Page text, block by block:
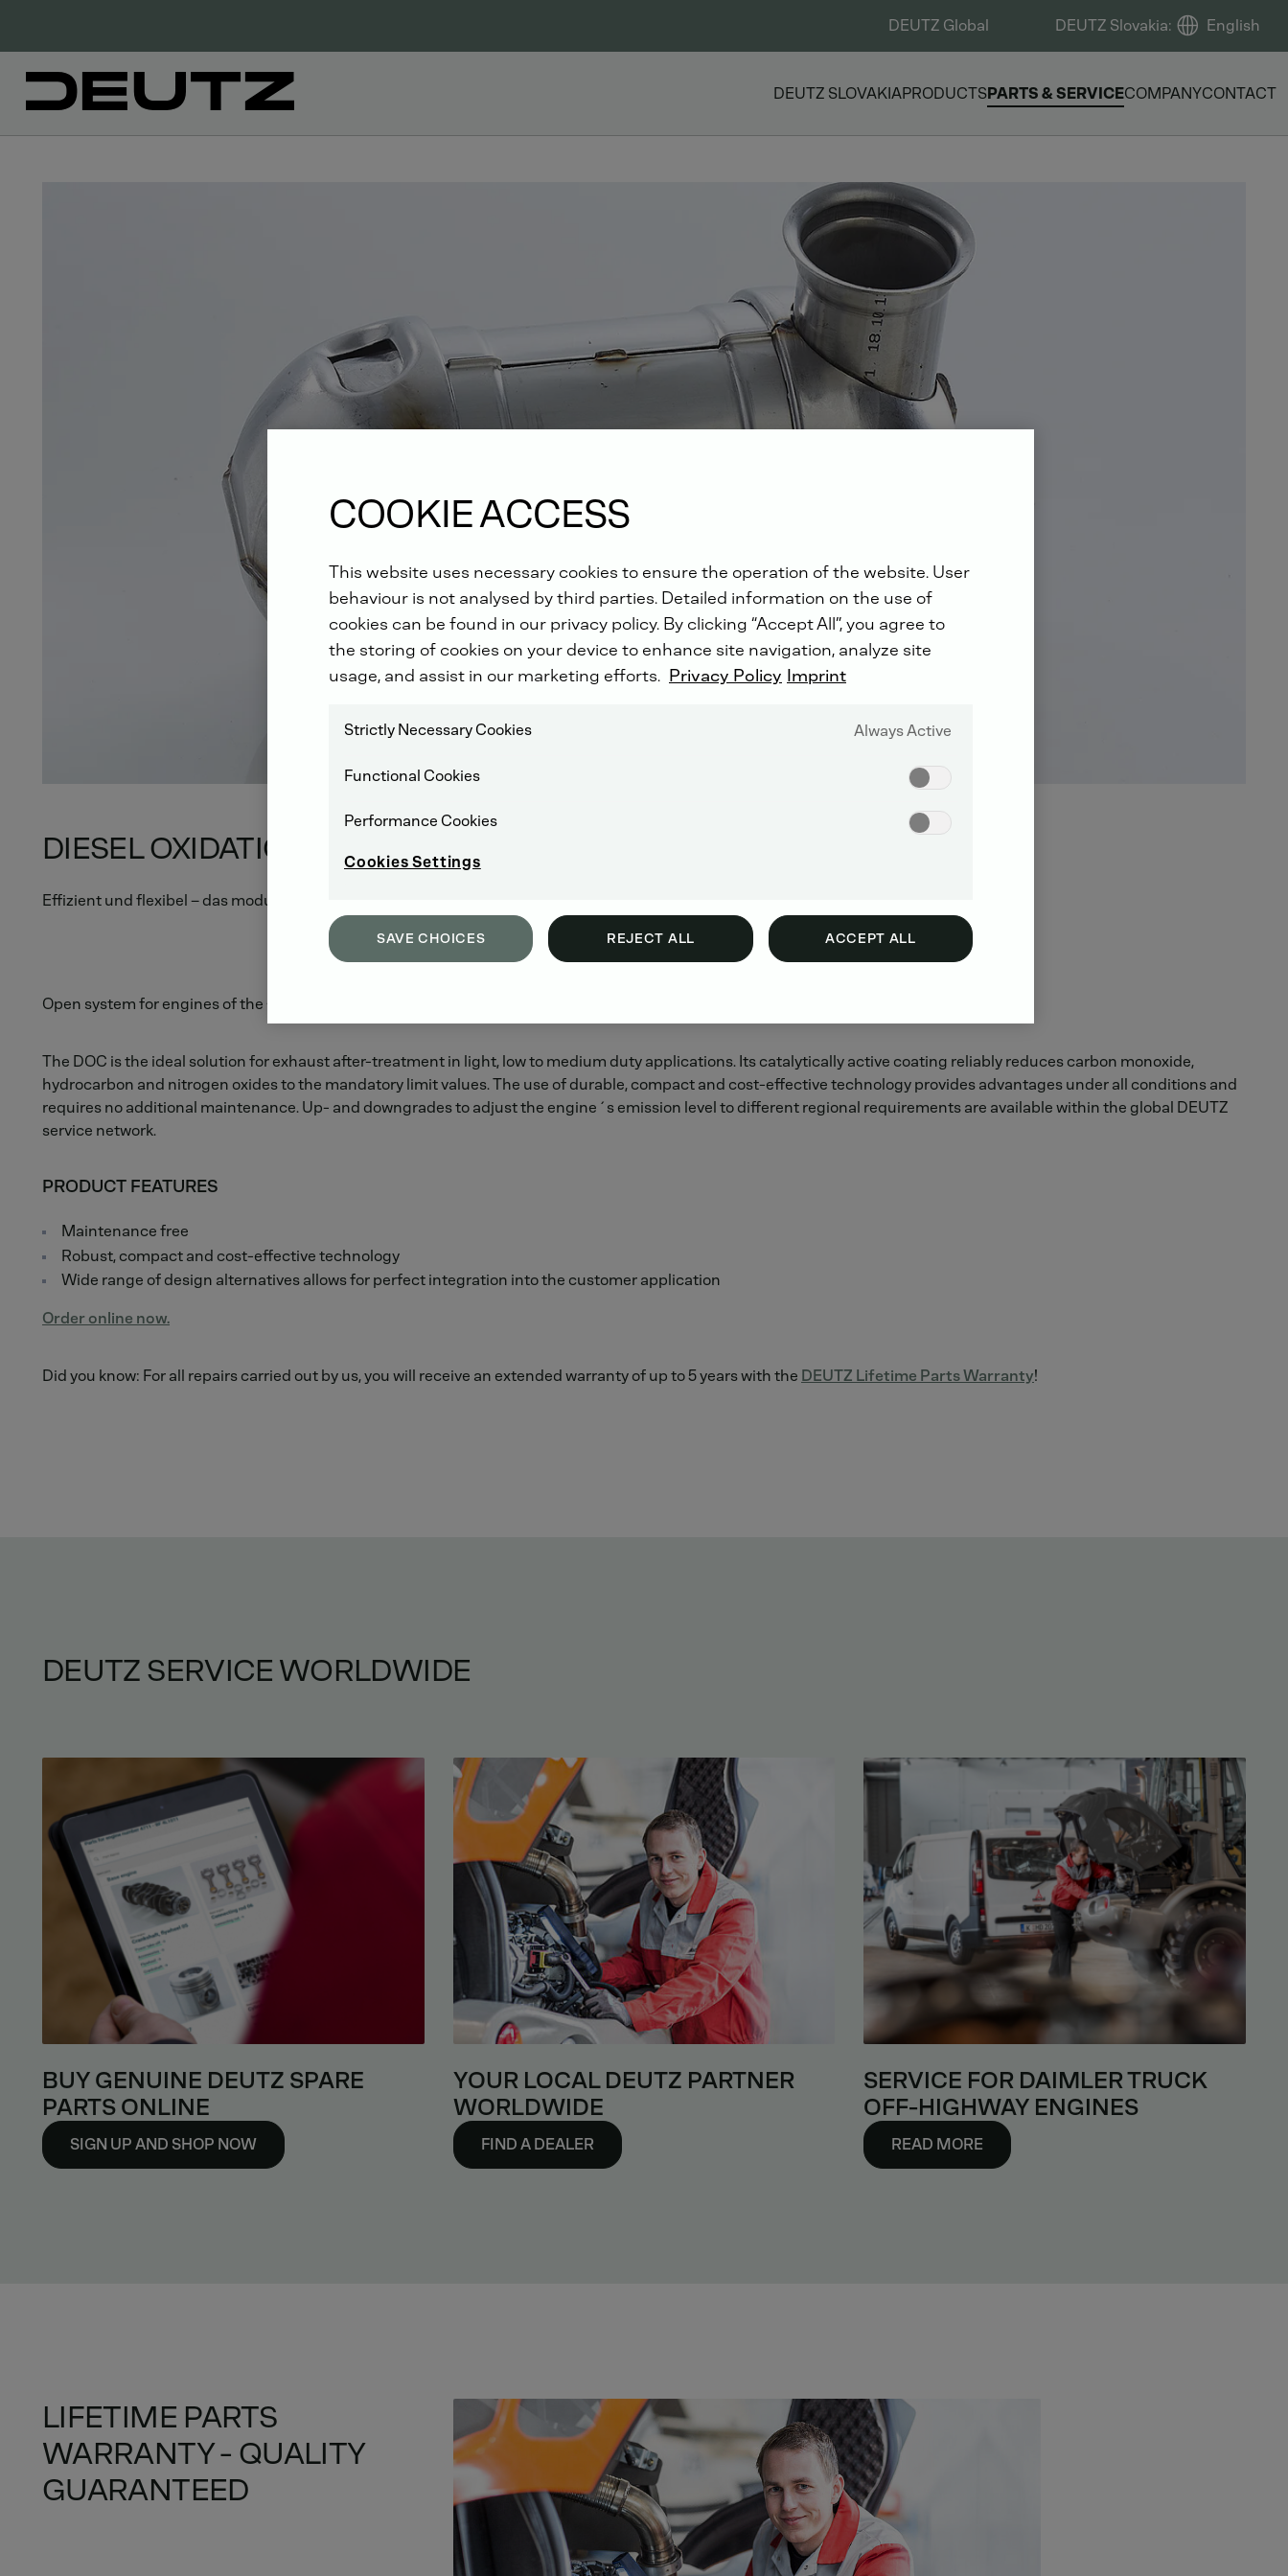
DEUTZ Global DEUTZ Slovakia: English
DEUTZ SLOVAKIAPRODUCTSPARTS & SERVICECOMPANYCONTACT
DIESEL OXIDATION CATALYTIC CONVERTER (DOC)
Effizient und flexibel – das modulare EAT System.
Open system for engines of the <4 liter class.
The DOC is the ideal solution for exhaust after-treatment in light, low to medium duty applications. Its catalytically active coating reliably reduces carbon monoxide,
hydrocarbon and nitrogen oxides to the mandatory limit values. The use of durable, compact and cost-effective technology provides advantages under all conditions and
requires no additional maintenance. Up- and downgrades to adjust the engine´s emission level to different regional requirements are available within the global DEUTZ
service network.
PRODUCT FEATURES
Maintenance free
Robust, compact and cost-effective technology
Wide range of design alternatives allows for perfect integration into the customer application
Order online now.
Did you know: For all repairs carried out by us, you will receive an extended warranty of up to 5 years with the DEUTZ Lifetime Parts Warranty!
DEUTZ SERVICE WORLDWIDE
BUY GENUINE DEUTZ SPARE
PARTS ONLINE
SIGN UP AND SHOP NOW
YOUR LOCAL DEUTZ PARTNER
WORLDWIDE
FIND A DEALER
SERVICE FOR DAIMLER TRUCK
OFF-HIGHWAY ENGINES
READ MORE
LIFETIME PARTS
WARRANTY - QUALITY
GUARANTEED
COOKIE ACCESS
This website uses necessary cookies to ensure the operation of the website. User
behaviour is not analysed by third parties. Detailed information on the use of
cookies can be found in our privacy policy. By clicking “Accept All”, you agree to
the storing of cookies on your device to enhance site navigation, analyze site
usage, and assist in our marketing efforts. Privacy Policy Imprint
Strictly Necessary Cookies Always Active
Functional Cookies
Performance Cookies
Cookies Settings
SAVE CHOICES REJECT ALL ACCEPT ALL